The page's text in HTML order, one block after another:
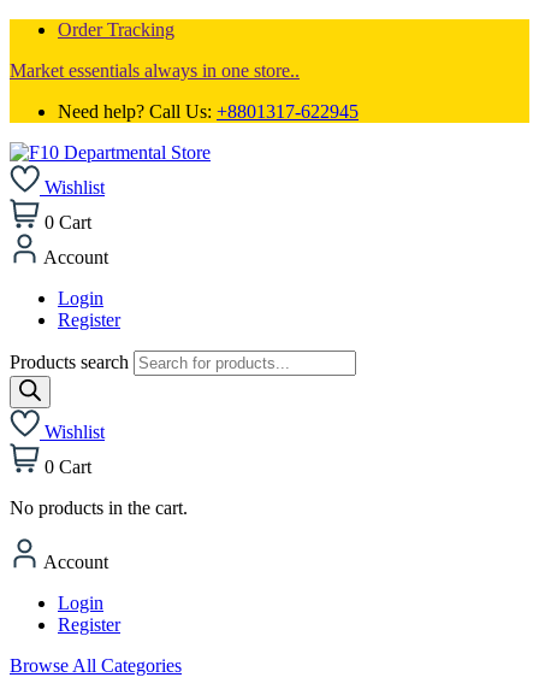
Order Tracking
Market essentials always in one store..
Need help? Call Us: +8801317-622945
Wishlist
0 Cart
Account
Login
Register
Products search
Wishlist
0 Cart
No products in the cart.
Account
Login
Register
Browse All Categories